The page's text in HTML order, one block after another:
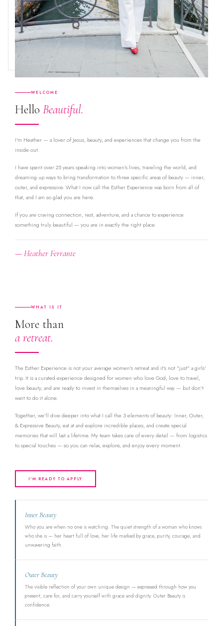
WELCOME
Hello Beautiful.
I'm Heather — a lover of Jesus, beauty, and experiences that change you from the
inside out.
I have spent over 25 years speaking into women's lives, traveling the world, and
dreaming up ways to bring transformation to three specific areas of beauty — inner,
outer, and expressive. What I now call the Esther Experience was born from all of
that, and I am so glad you are here.
If you are craving connection, rest, adventure, and a chance to experience
something truly beautiful — you are in exactly the right place.
— Heather Ferrante
WHAT IS IT
More than
a retreat.
The Esther Experience is not your average women's retreat and it's not "just" a girls'
trip. It is a curated experience designed for women who love God, love to travel,
love beauty, and are ready to invest in themselves in a meaningful way — but don't
want to do it alone.
Together, we'll dive deeper into what I call the 3 elements of beauty: Inner, Outer,
& Expressive Beauty, eat at and explore incredible places, and create special
memories that will last a lifetime. My team takes care of every detail — from logistics
to special touches — so you can relax, explore, and enjoy every moment.
I'M READY TO APPLY
Inner Beauty
Who you are when no one is watching. The quiet strength of a woman who knows
who she is — her heart full of love, her life marked by grace, purity, courage, and
unwavering faith.
Outer Beauty
The visible reflection of your own unique design — expressed through how you
present, care for, and carry yourself with grace and dignity. Outer Beauty is
confidence.